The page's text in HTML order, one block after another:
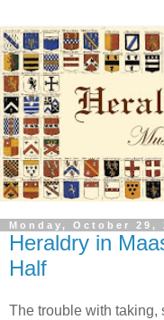
Monday, October 29,
Heraldry in
Half
The trouble with taking,